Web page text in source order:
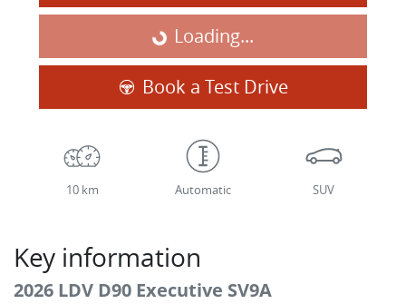
Loading...
Loading...
Book a Test Drive
10 km Automatic SUV
Key information
2026 LDV D90 Executive SV9A